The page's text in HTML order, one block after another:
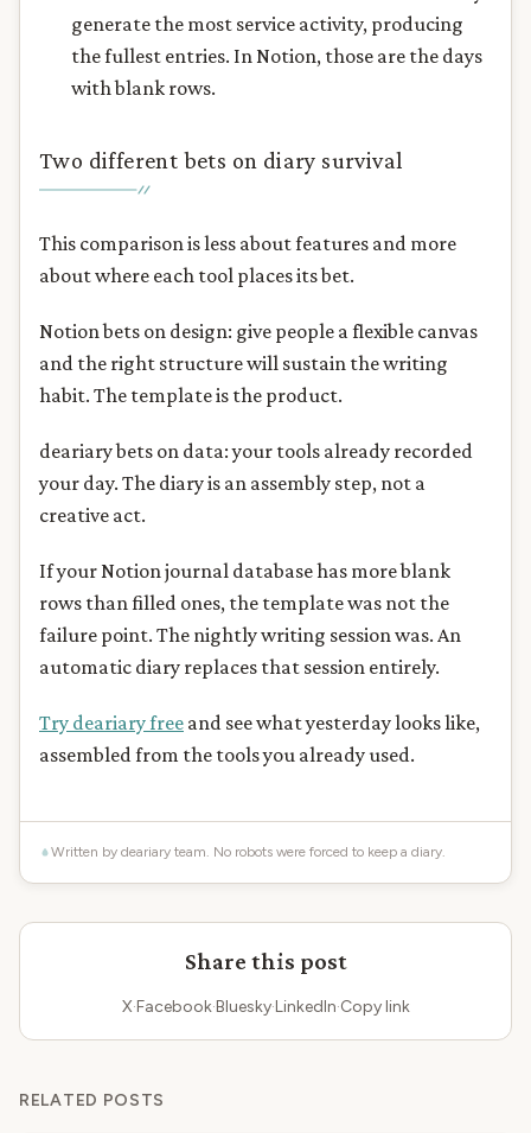
generate the most service activity, producing
the fullest entries. In Notion, those are the days
with blank rows.
Two different bets on diary survival
This comparison is less about features and more
about where each tool places its bet.
Notion bets on design: give people a flexible canvas
and the right structure will sustain the writing
habit. The template is the product.
deariary bets on data: your tools already recorded
your day. The diary is an assembly step, not a
creative act.
If your Notion journal database has more blank
rows than filled ones, the template was not the
failure point. The nightly writing session was. An
automatic diary replaces that session entirely.
Try deariary free and see what yesterday looks like,
assembled from the tools you already used.
Written by deariary team. No robots were forced to keep a diary.
Share this post
X·Facebook·Bluesky·LinkedIn·Copy link
RELATED POSTS